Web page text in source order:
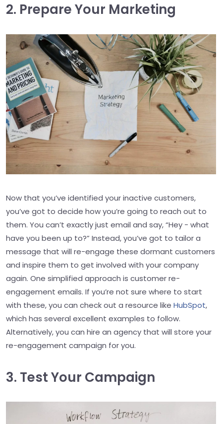
2. Prepare Your Marketing
Now that you’ve identified your inactive customers,
you’ve got to decide how you’re going to reach out to
them. You can’t exactly just email and say, “Hey - what
have you been up to?” Instead, you’ve got to tailor a
message that will re-engage these dormant customers
and inspire them to get involved with your company
again. One simplified approach is customer re-
engagement emails. If you’re not sure where to start
with these, you can check out a resource like HubSpot,
which has several excellent examples to follow.
Alternatively, you can hire an agency that will store your
re-engagement campaign for you.
3. Test Your Campaign